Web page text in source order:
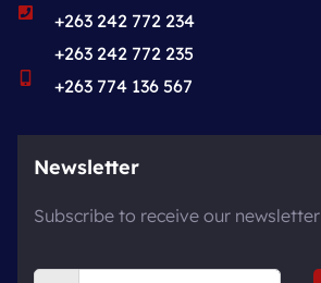
+263 242 772 234
+263 242 772 235
+263 774 136 567
Newsletter
Subscribe to receive our newsletter